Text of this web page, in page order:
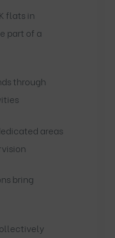
flats in
part of a
through
areas
bring